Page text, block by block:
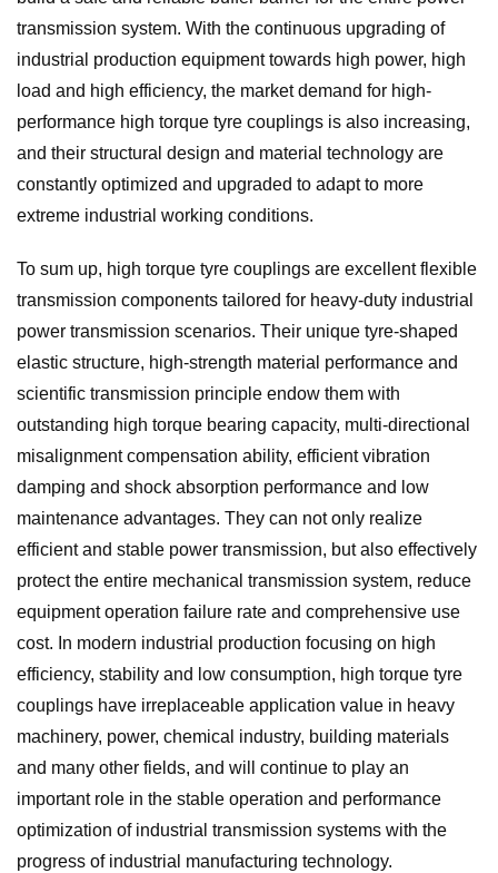
transmission system. With the continuous upgrading of
industrial production equipment towards high power, high
load and high efficiency, the market demand for high-
performance high torque tyre couplings is also increasing,
and their structural design and material technology are
constantly optimized and upgraded to adapt to more
extreme industrial working conditions.
To sum up, high torque tyre couplings are excellent flexible
transmission components tailored for heavy-duty industrial
power transmission scenarios. Their unique tyre-shaped
elastic structure, high-strength material performance and
scientific transmission principle endow them with
outstanding high torque bearing capacity, multi-directional
misalignment compensation ability, efficient vibration
damping and shock absorption performance and low
maintenance advantages. They can not only realize
efficient and stable power transmission, but also effectively
protect the entire mechanical transmission system, reduce
equipment operation failure rate and comprehensive use
cost. In modern industrial production focusing on high
efficiency, stability and low consumption, high torque tyre
couplings have irreplaceable application value in heavy
machinery, power, chemical industry, building materials
and many other fields, and will continue to play an
important role in the stable operation and performance
optimization of industrial transmission systems with the
progress of industrial manufacturing technology.